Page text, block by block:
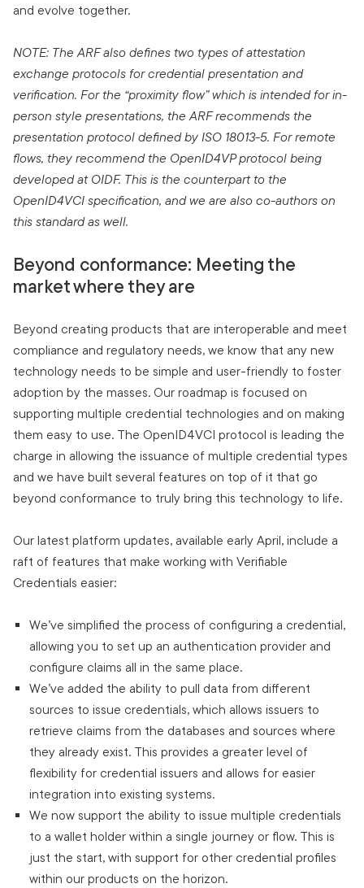
and evolve together.
NOTE: The ARF also defines two types of attestation
exchange protocols for credential presentation and
verification. For the “proximity flow” which is intended for in-
person style presentations, the ARF recommends the
presentation protocol defined by ISO 18013-5. For remote
flows, they recommend the OpenID4VP protocol being
developed at OIDF. This is the counterpart to the
OpenID4VCI specification, and we are also co-authors on
this standard as well.
Beyond conformance: Meeting the
market where they are
Beyond creating products that are interoperable and meet
compliance and regulatory needs, we know that any new
technology needs to be simple and user-friendly to foster
adoption by the masses. Our roadmap is focused on
supporting multiple credential technologies and on making
them easy to use. The OpenID4VCI protocol is leading the
charge in allowing the issuance of multiple credential types
and we have built several features on top of it that go
beyond conformance to truly bring this technology to life.
Our latest platform updates, available early April, include a
raft of features that make working with Verifiable
Credentials easier:
We’ve simplified the process of configuring a credential,
allowing you to set up an authentication provider and
configure claims all in the same place.
We’ve added the ability to pull data from different
sources to issue credentials, which allows issuers to
retrieve claims from the databases and sources where
they already exist. This provides a greater level of
flexibility for credential issuers and allows for easier
integration into existing systems.
We now support the ability to issue multiple credentials
to a wallet holder within a single journey or flow. This is
just the start, with support for other credential profiles
within our products on the horizon.